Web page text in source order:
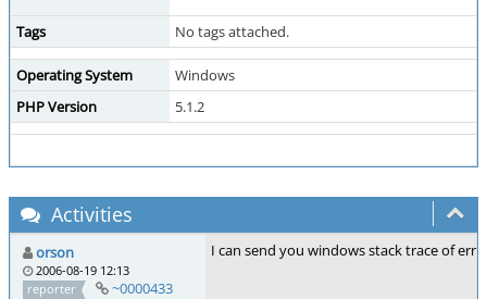
Tags No tags attached.
Operating System
Windows
PHP Version
5.1.2
Activities
orson
2006-08-19 12:13
reporter
~0000433
I can send you windows stack trace of